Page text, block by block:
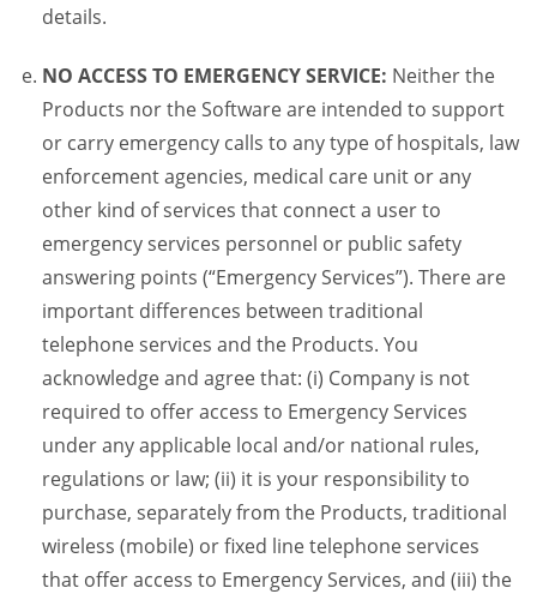
details.
NO ACCESS TO EMERGENCY SERVICE: Neither the
Products nor the Software are intended to support
or carry emergency calls to any type of hospitals, law
enforcement agencies, medical care unit or any
other kind of services that connect a user to
emergency services personnel or public safety
answering points (“Emergency Services”). There are
important differences between traditional
telephone services and the Products. You
acknowledge and agree that: (i) Company is not
required to offer access to Emergency Services
under any applicable local and/or national rules,
regulations or law; (ii) it is your responsibility to
purchase, separately from the Products, traditional
wireless (mobile) or fixed line telephone services
that offer access to Emergency Services, and (iii) the